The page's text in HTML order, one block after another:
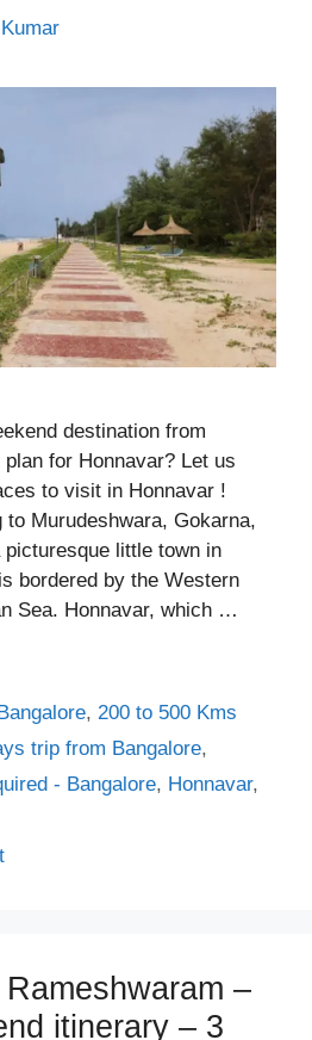
Kumar
destination from
for Honnavar? Let us
to visit in Honnavar !
to Murudeshwara, Gokarna,
little town in
bordered by the Western
Sea. Honnavar, which …
,200 to 500 Kms
trip from Bangalore,
- Bangalore, Honnavar,
–
itinerary – 3